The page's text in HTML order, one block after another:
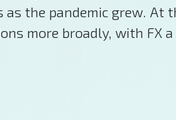
as the pandemic grew.
more broadly, with